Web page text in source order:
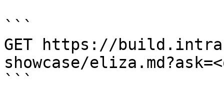
```
GET https://
showcase/
```